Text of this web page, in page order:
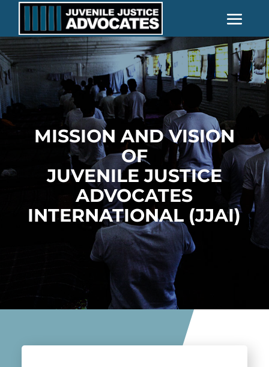
MISSION AND VISION
OF
JUVENILE JUSTICE
ADVOCATES
INTERNATIONAL (JJAI)